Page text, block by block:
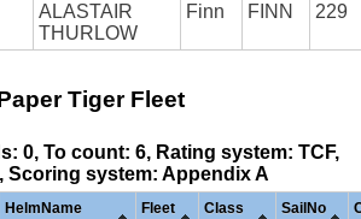
ALASTAIR
THURLOW
Finn FINN 229
Tiger Fleet
0, To count: 6, Rating system: TCF,
Scoring system: Appendix A
HelmName Fleet Class SailNo